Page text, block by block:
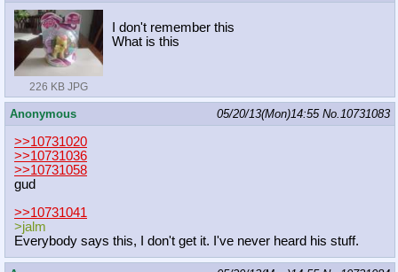
226 KB JPG
I don't remember this
What is this
Anonymous 05/20/13(Mon)14:55 No.10731083
>>10731020
>>10731036
>>10731058
gud
>>10731041
>jalm
Everybody says this, I don't get it. I've never heard his stuff.